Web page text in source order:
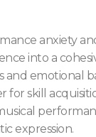
anxiety
into a
emotional
for skill
expression.